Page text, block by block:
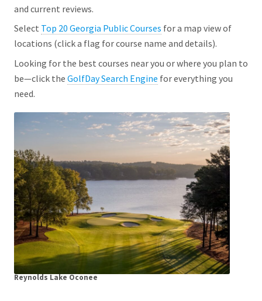
and current reviews.
Select Top 20 Georgia Public Courses for a map view of
locations (click a flag for course name and details).
Looking for the best courses near you or where you plan to
be—click the GolfDay Search Engine for everything you
need.
Reynolds Lake Oconee